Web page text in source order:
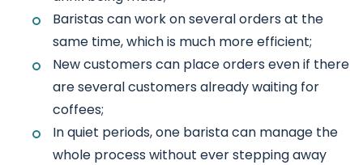
Baristas can work on several orders at the
same time, which is much more efficient;
New customers can place orders even if there
are several customers already waiting for
coffees;
In quiet periods, one barista can manage the
whole process without ever stepping away